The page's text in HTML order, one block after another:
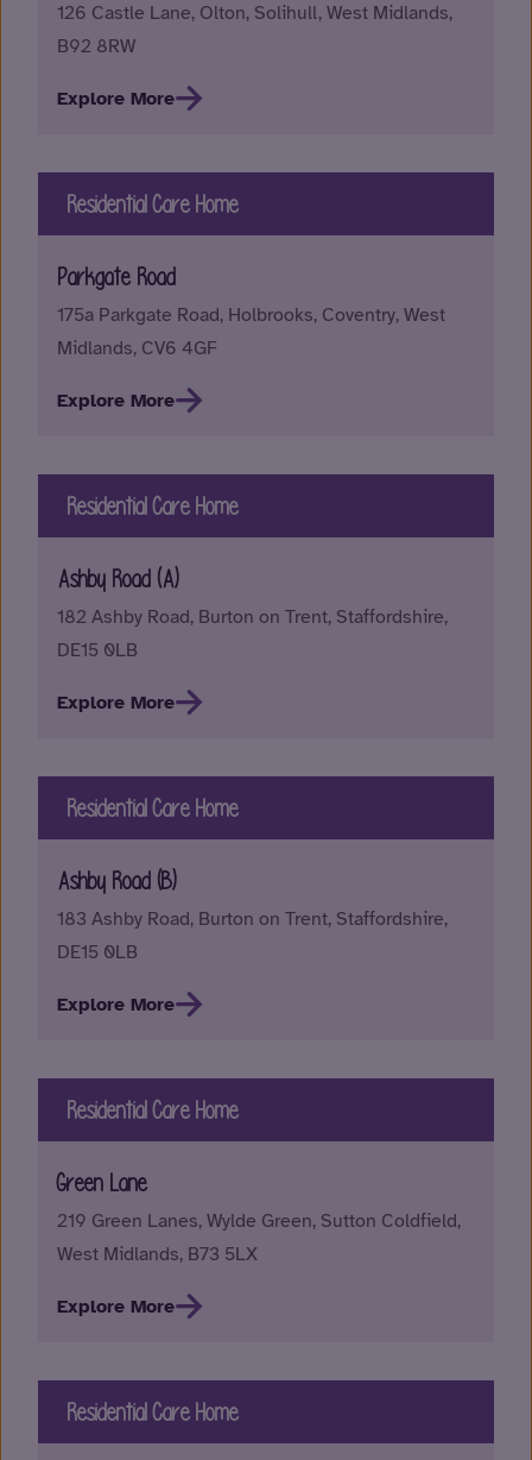
126 Castle Lane, Olton, Solihull, West Midlands,
B92 8RW
Explore More
Residential Care Home
Parkgate Road
175a Parkgate Road, Holbrooks, Coventry, West
Midlands, CV6 4GF
Explore More
Residential Care Home
Ashby Road (A)
182 Ashby Road, Burton on Trent, Staffordshire,
DE15 0LB
Explore More
Residential Care Home
Ashby Road (B)
183 Ashby Road, Burton on Trent, Staffordshire,
DE15 0LB
Explore More
Residential Care Home
Green Lane
219 Green Lanes, Wylde Green, Sutton Coldfield,
West Midlands, B73 5LX
Explore More
Residential Care Home